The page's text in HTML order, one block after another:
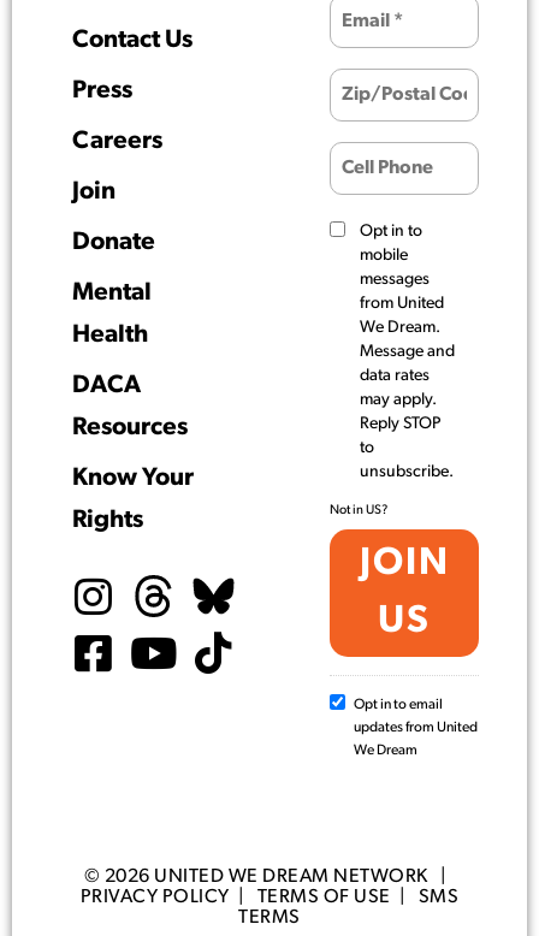
Contact Us
Press
Careers
Join
Donate
Mental
Health
DACA
Resources
Know Your
Rights
Opt in to
mobile
messages
from United
We Dream.
Message and
data rates
may apply.
Reply STOP
to
unsubscribe.
Not inUS?
Opt in to email
updates from United
We Dream
© 2026 UNITED WE DREAM NETWORK |
PRIVACY POLICY
TERMS OF USE
SMS
TERMS